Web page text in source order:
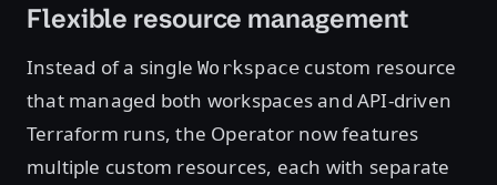
Flexible resource management
Instead of a singleWorkspace custom resource
that managed both workspaces and API-driven
Terraform runs, the Operator now features
multiple custom resources, each with separate